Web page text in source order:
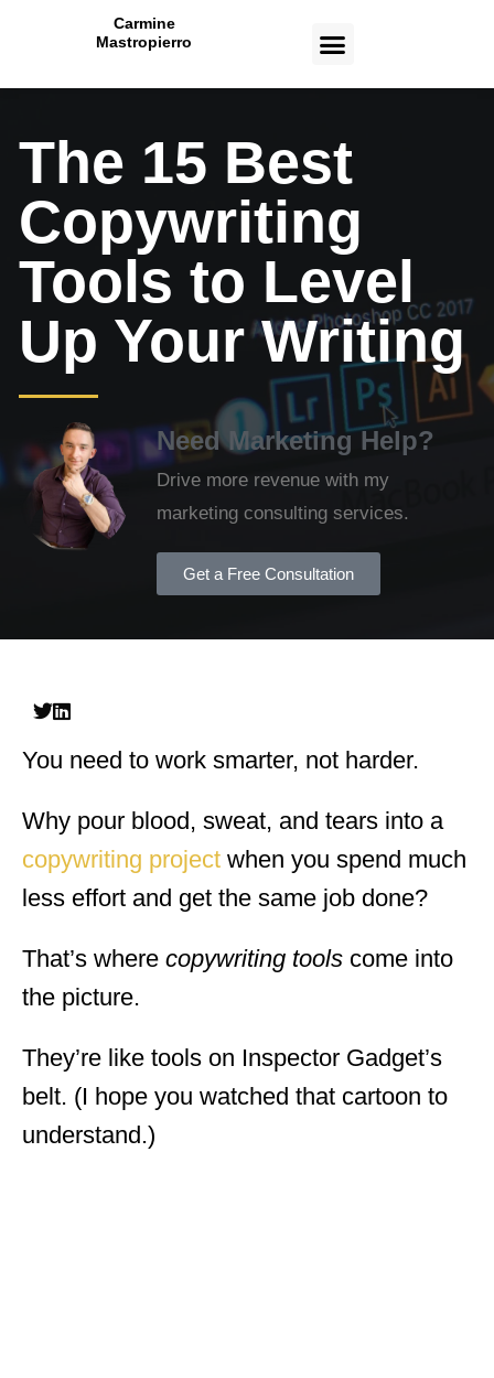
Carmine
Mastropierro
The 15 Best
Copywriting
Tools to Level
Up Your Writing
Need Marketing Help?
Drive more revenue with my
marketing consulting services.
Get a Free Consultation
You need to work smarter, not harder.
Why pour blood, sweat, and tears into a
copywriting project when you spend much
less effort and get the same job done?
That’s where copywriting tools come into
the picture.
They’re like tools on Inspector Gadget’s
belt. (I hope you watched that cartoon to
understand.)